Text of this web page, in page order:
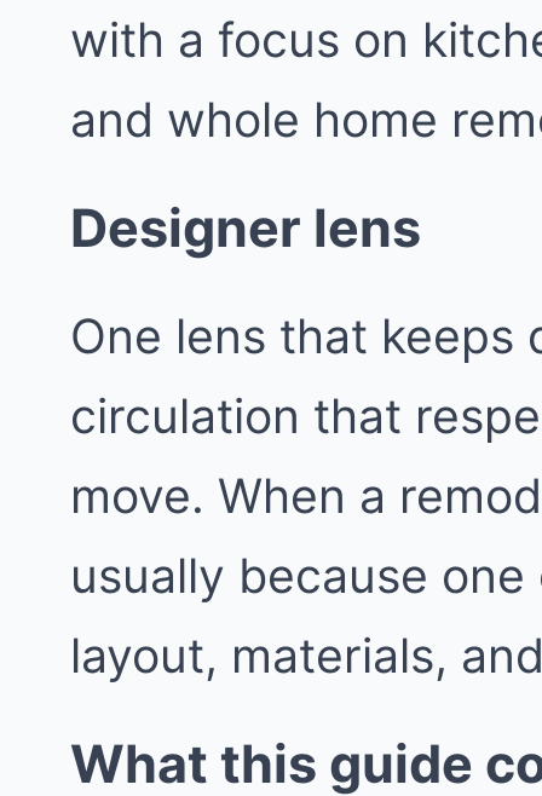
with a focus on
and whole home
Designer lens
One lens that keeps
circulation that
move. When a
usually because
layout, materials,
What this guide